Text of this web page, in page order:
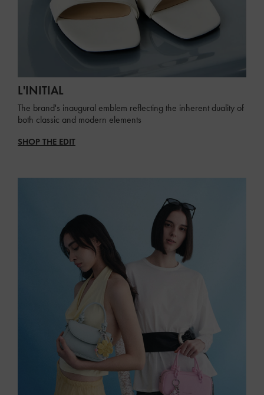
L'INITIAL
The brand's inaugural emblem reflecting the inherent duality of
both classic and modern elements
SHOP THE EDIT